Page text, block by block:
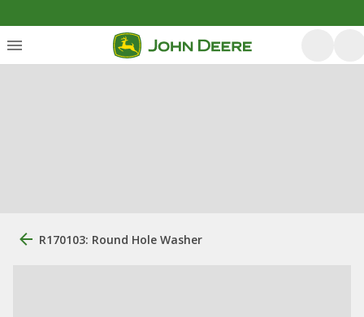
R170103: Round Hole Washer